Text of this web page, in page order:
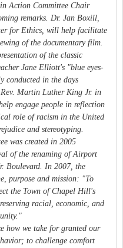
Action Committee Chair
remarks. Dr. Jan Boxill,
for Ethics, will help facilitate
of the documentary film.
of the classic
Jane Elliott's "blue eyes-
conducted in the days
Martin Luther King Jr. in
engage people in reflection
role of racism in the United
and stereotyping.
was created in 2005
of the renaming of Airport
Boulevard. In 2007, the
purpose and mission: "To
the Town of Chapel Hill's
racial, economic, and
how we take for granted our
to challenge comfort